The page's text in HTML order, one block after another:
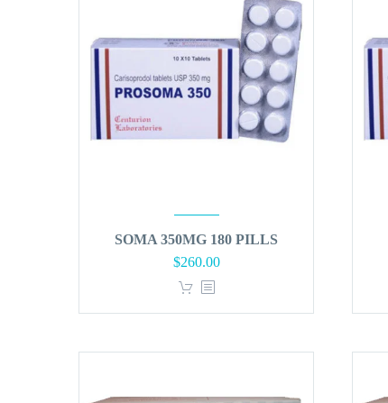
SOMA 350MG 180 PILLS
$260.00